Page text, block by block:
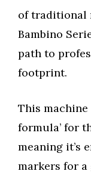
of traditional
Bambino
path to
footprint.
This
formula’ for
meaning it’s
markers for a